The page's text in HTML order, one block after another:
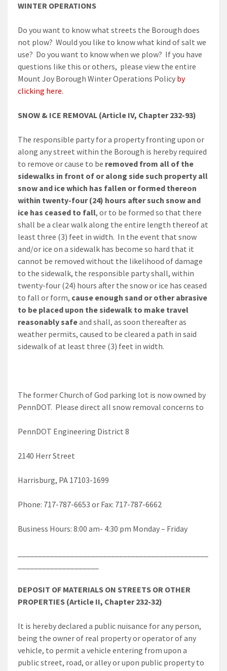
WINTER OPERATIONS
Do you want to know what streets the Borough does
not plow? Would you like to know what kind of salt we
use? Do you want to know when we plow? If you have
questions like this or others, please view the entire
Mount Joy Borough Winter Operations Policy by
clicking here.
SNOW & ICE REMOVAL (Article IV, Chapter 232-93)
The responsible party for a property fronting upon or
along any street within the Borough is hereby required
to remove or cause to be removed from all of the
sidewalks in front of or along side such property all
snow and ice which has fallen or formed thereon
within twenty-four (24) hours after such snow and
ice has ceased to fall, or to be formed so that there
shall be a clear walk along the entire length thereof at
least three (3) feet in width. In the event that snow
and/or ice on a sidewalk has become so hard that it
cannot be removed without the likelihood of damage
to the sidewalk, the responsible party shall, within
twenty-four (24) hours after the snow or ice has ceased
to fall or form, cause enough sand or other abrasive
to be placed upon the sidewalk to make travel
reasonably safeand shall, as soon thereafter as
weather permits, caused to be cleared a path in said
sidewalk of at least three (3) feet in width.
The former Church of God parking lot is now owned by
PennDOT. Please direct all snow removal concerns to
PennDOT Engineering District 8
2140 Herr Street
Harrisburg, PA 17103-1699
Phone: 717-787-6653 or Fax: 717-787-6662
Business Hours: 8:00 am- 4:30 pm Monday – Friday
DEPOSIT OF MATERIALS ON STREETS OR OTHER
PROPERTIES (Article II, Chapter 232-32)
It is hereby declared a public nuisance for any person,
being the owner of real property or operator of any
vehicle, to permit a vehicle entering from upon a
public street, road, or alley or upon public property to